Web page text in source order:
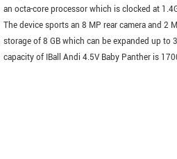
an octa-core processor which is clocked at
The device sports an 8 MP rear camera and 2
storage of 8 GB which can be expanded up to
capacity of IBall Andi 4.5V Baby Panther is